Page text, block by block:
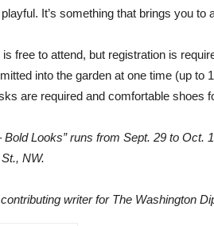
It’s something that brings you to
free to attend, but registration is
into the garden at one time (up to
are required and comfortable shoes
Bold Looks” runs from Sept. 29 to
NW.
writer for The Washington